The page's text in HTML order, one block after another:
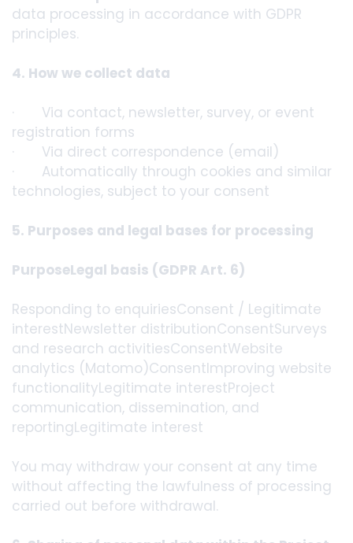
data processing in accordance with GDPR
principles.
4. How we collect data
· Via contact, newsletter, survey, or event
registration forms
· Via direct correspondence (email)
· Automatically through cookies and similar
technologies, subject to your consent
5. Purposes and legal bases for processing
PurposeLegal basis (GDPR Art. 6)
Responding to enquiriesConsent / Legitimate
interestNewsletter distributionConsentSurveys
and research activitiesConsentWebsite
analytics (Matomo)ConsentImproving website
functionalityLegitimate interestProject
communication, dissemination, and
reportingLegitimate interest
You may withdraw your consent at any time
without affecting the lawfulness of processing
carried out before withdrawal.